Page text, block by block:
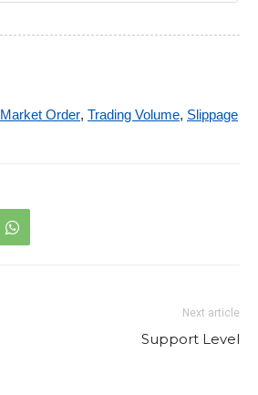
Market Order, Trading Volume, Slippage
Next article
Support Level